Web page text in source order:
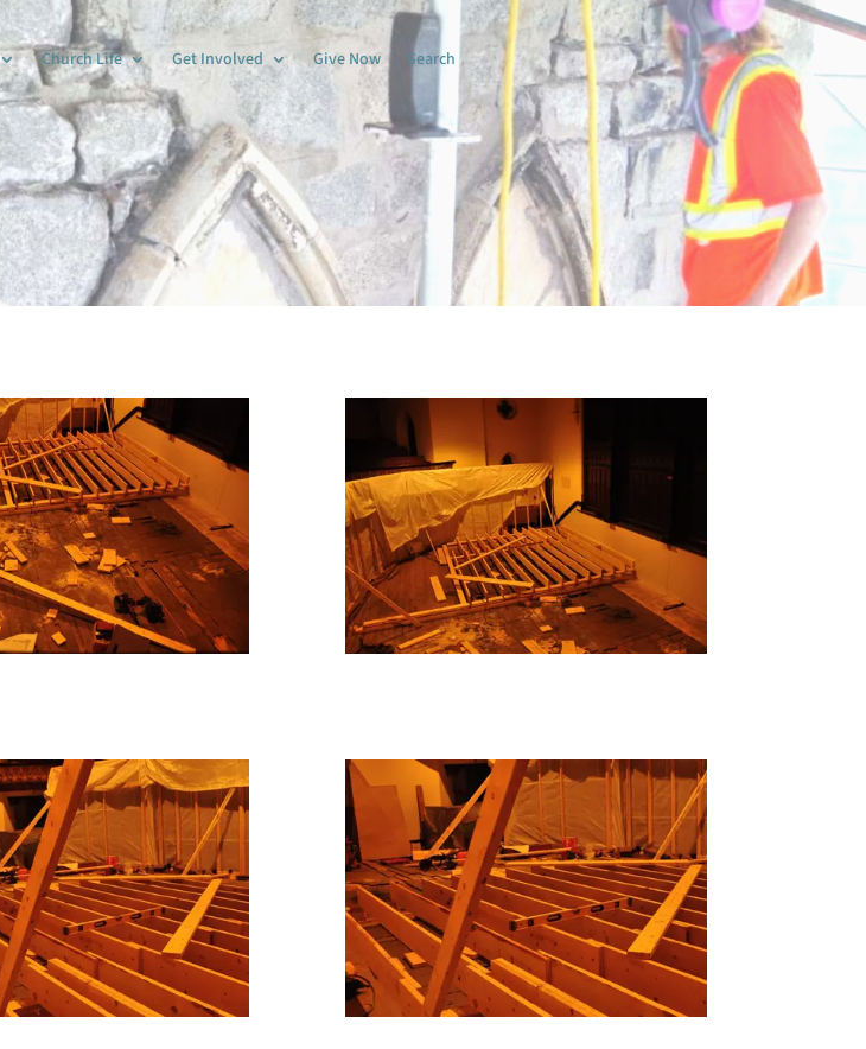
Church Life Get Involved Give Now Search